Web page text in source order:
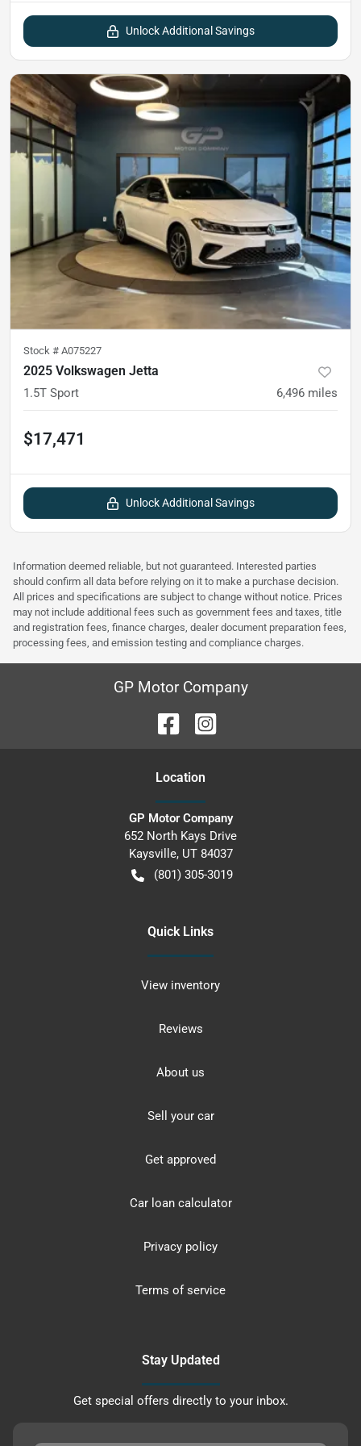
Unlock Additional Savings
Stock # A075227
2025 Volkswagen Jetta
1.5T Sport 6,496 miles
$17,471
Unlock Additional Savings
Information deemed reliable, but not guaranteed. Interested parties
should confirm all data before relying on it to make a purchase decision.
All prices and specifications are subject to change without notice. Prices
may not include additional fees such as government fees and taxes, title
and registration fees, finance charges, dealer document preparation fees,
processing fees, and emission testing and compliance charges.
GP Motor Company
Location
GP Motor Company
652 North Kays Drive
Kaysville, UT 84037
(801) 305-3019
Quick Links
View inventory
Reviews
About us
Sell your car
Get approved
Car loan calculator
Privacy policy
Terms of service
Stay Updated
Get special offers directly to your inbox.